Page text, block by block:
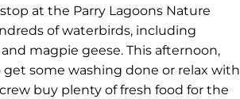
at the Parry Lagoons Nature
of waterbirds, including
magpie geese. This afternoon,
get some washing done or relax with
buy plenty of fresh food for the